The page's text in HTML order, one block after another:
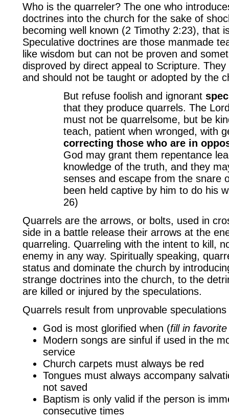
Who is the quarreler? The one who
doctrines into the church for the sake of
becoming well known (2 Timothy 2:23), that
Speculative doctrines are those manmade
like wisdom but can not be proven and
disproved by direct appeal to Scripture.
and should not be taught or adopted by the
But refuse foolish and ignorant
that they produce quarrels. The
must not be quarrelsome, but be
teach, patient when wronged, with
correcting those who are in
God may grant them repentance
knowledge of the truth, and they
senses and escape from the snare
been held captive by him to do his
26)
Quarrels are the arrows, or bolts, used in
side in a battle release their arrows at the
quarreling. Quarreling with the intent to kill,
enemy in any way. Spiritually speaking,
status and dominate the church by
strange doctrines into the church, to the
are killed or injured by the speculations.
Quarrels result from unprovable speculations
God is most glorified when (fill in
Modern songs are sinful if used in the
service
Church carpets must always be red
Tongues must always accompany
not saved
Baptism is only valid if the person is
consecutive times